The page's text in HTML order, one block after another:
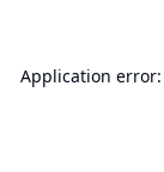
Application